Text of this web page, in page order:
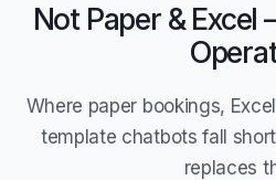
Not Paper &
Where paper bookings,
template chatbots fall
replaces